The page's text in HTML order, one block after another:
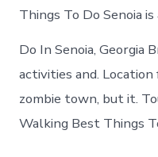
Things To Do Senoia
Do In Senoia, Georgia
activities and.
zombie town, but it.
Walking Best Things